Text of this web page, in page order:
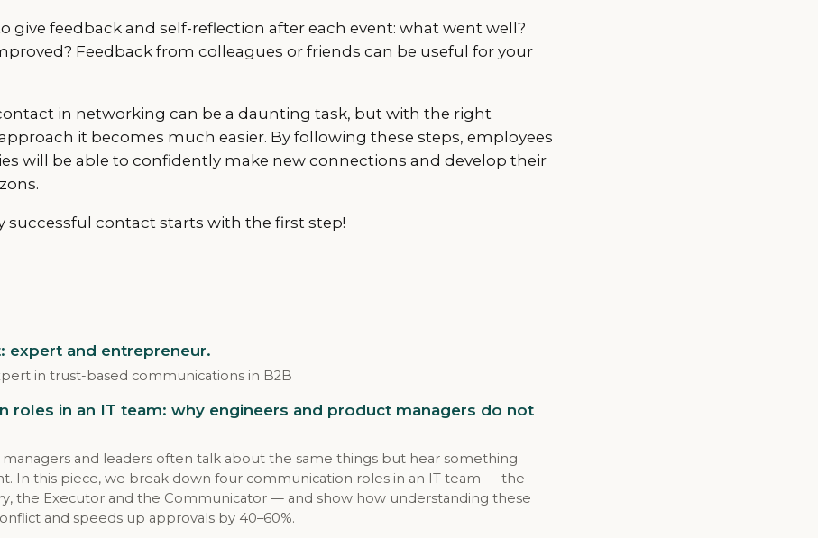
give feedback and self-reflection after each event: what went well?
Feedback from colleagues or friends can be useful for your
in networking can be a daunting task, but with the right
it becomes much easier. By following these steps, employees
will be able to confidently make new connections and develop their
successful contact starts with the first step!
expert and entrepreneur.
in trust-based communications in B2B
roles in an IT team: why engineers and product managers do not
and leaders often talk about the same things but hear something
In this piece, we break down four communication roles in an IT team — the
the Executor and the Communicator — and show how understanding these
and speeds up approvals by 40–60%.